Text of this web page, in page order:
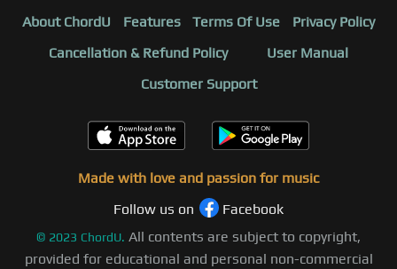
About ChordU Features Terms Of Use
Privacy Policy
Cancellation & Refund Policy
User Manual
Customer Support
Made with love and passion for music
Follow us on
Facebook
© 2023 ChordU. All contents are subject to copyright,
provided for educational and personal non-commercial